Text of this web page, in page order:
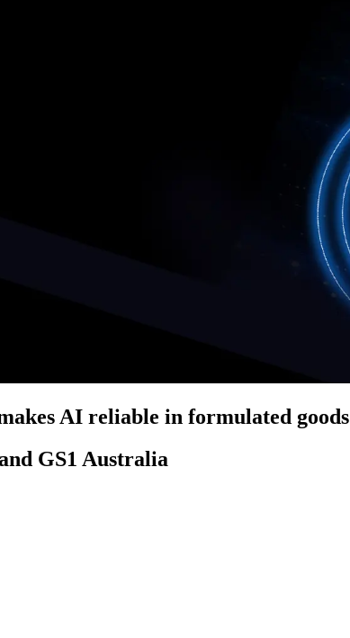
AI reliable in formulated goods
GS1 Australia